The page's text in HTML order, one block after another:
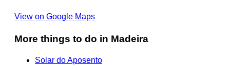
View on Google Maps
More things to do in Madeira
Solar do Aposento